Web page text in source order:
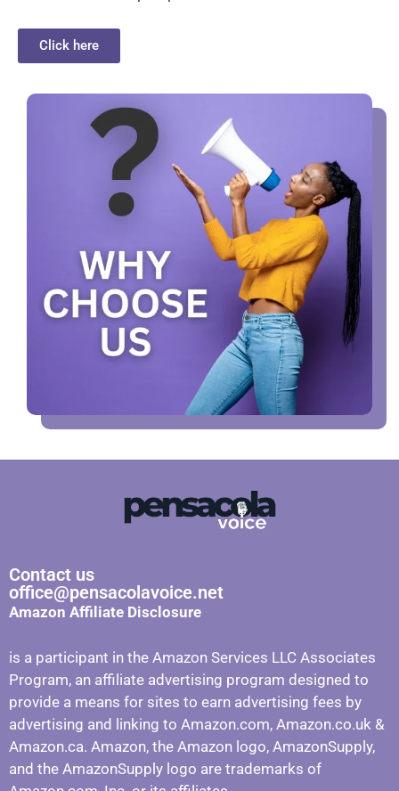
Click here
Contact us
office@pensacolavoice.net
Amazon Affiliate Disclosure
is a participant in the Amazon Services LLC Associates
Program, an affiliate advertising program designed to
provide a means for sites to earn advertising fees by
advertising and linking to Amazon.com, Amazon.co.uk &
Amazon.ca. Amazon, the Amazon logo, AmazonSupply,
and the AmazonSupply logo are trademarks of